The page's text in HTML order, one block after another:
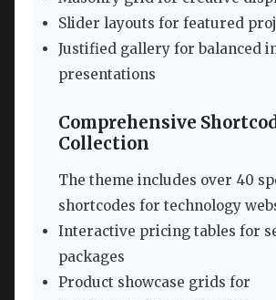
Slider layouts for featured
Justified gallery for balanced
presentations
Comprehensive
Collection
The theme includes over 40
shortcodes for technology
Interactive pricing tables for
packages
Product showcase grids for